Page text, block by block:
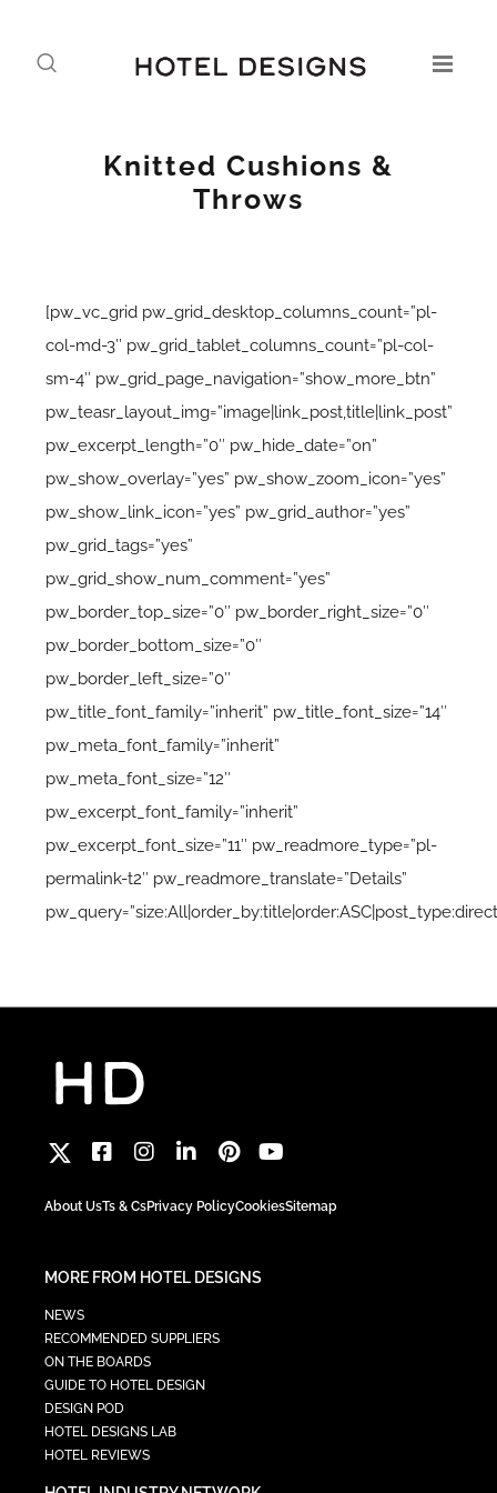
Knitted Cushions &
Throws
[pw_vc_grid pw_grid_desktop_columns_count=”pl-
col-md-3″ pw_grid_tablet_columns_count=”pl-col-
sm-4″ pw_grid_page_navigation=”show_more_btn”
pw_teasr_layout_img=”image|link_post,title|link_post”
pw_excerpt_length=”0″ pw_hide_date=”on”
pw_show_overlay=”yes” pw_show_zoom_icon=”yes”
pw_show_link_icon=”yes” pw_grid_author=”yes”
pw_grid_tags=”yes”
pw_grid_show_num_comment=”yes”
pw_border_top_size=”0″ pw_border_right_size=”0″
pw_border_bottom_size=”0″
pw_border_left_size=”0″
pw_title_font_family=”inherit” pw_title_font_size=”14″
pw_meta_font_family=”inherit”
pw_meta_font_size=”12″
pw_excerpt_font_family=”inherit”
pw_excerpt_font_size=”11″ pw_readmore_type=”pl-
permalink-t2″ pw_readmore_translate=”Details”
About UsTs & CsPrivacy PolicyCookiesSitemap
MORE FROM HOTEL DESIGNS
NEWS
RECOMMENDED SUPPLIERS
ON THE BOARDS
GUIDE TO HOTEL DESIGN
DESIGN POD
HOTEL DESIGNS LAB
HOTEL REVIEWS